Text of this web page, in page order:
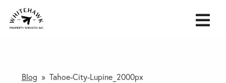
Blog » Tahoe-City-Lupine_2000px